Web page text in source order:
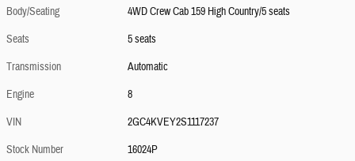
Body/Seating
4WD Crew Cab 159 High Country/5 seats
Seats
5 seats
Transmission
Automatic
Engine
8
VIN
2GC4KVEY2S1117237
Stock Number
16024P